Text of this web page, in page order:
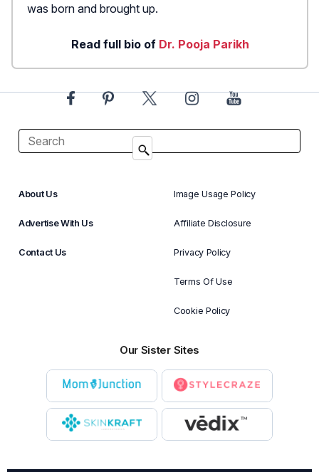
was born and brought up.
Read full bio of Dr. Pooja Parikh
About Us
Advertise With Us
Contact Us
Image Usage Policy
Affiliate Disclosure
Privacy Policy
Terms Of Use
Cookie Policy
Our Sister Sites